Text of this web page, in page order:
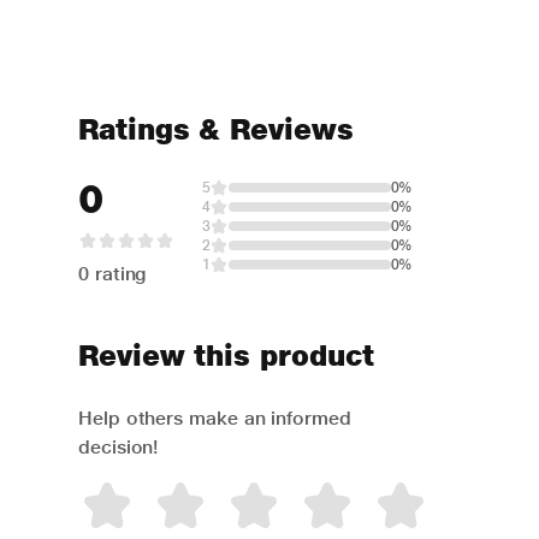
Ratings & Reviews
0
0 rating
5
0%
4
0%
3
0%
2
0%
1
0%
Review this product
Help others make an informed
decision!